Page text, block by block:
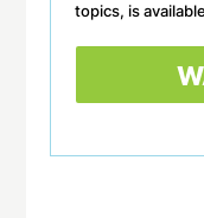
topics, is